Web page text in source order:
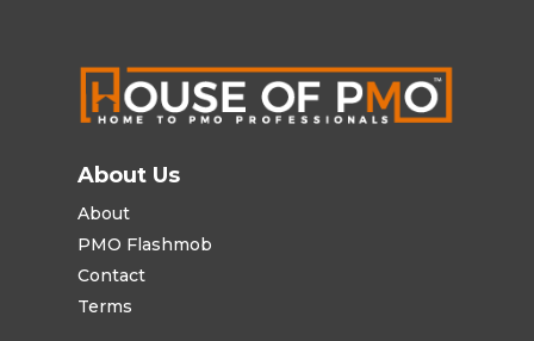
About Us
About
PMO Flashmob
Contact
Terms